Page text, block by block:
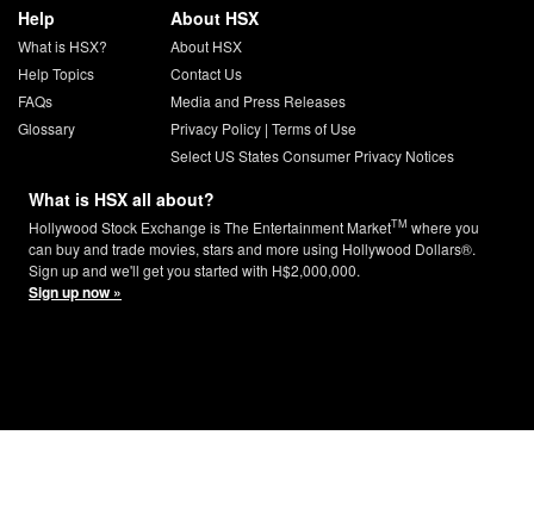
Help
What is HSX?
Help Topics
FAQs
Glossary
About HSX
About HSX
Contact Us
Media and Press Releases
Privacy Policy| Terms of Use
Select US States Consumer Privacy Notices
What is HSX all about?
Hollywood Stock Exchange is The Entertainment MarketTM where you
can buy and trade movies, stars and more using Hollywood Dollars®.
Sign up and we'll get you started with H$2,000,000.
Sign up now »